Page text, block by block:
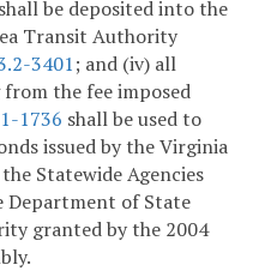
be deposited into the
Transit Authority
3401; and (iv) all
the fee imposed
1736 shall be used to
issued by the Virginia
Statewide Agencies
Department of State
granted by the 2004